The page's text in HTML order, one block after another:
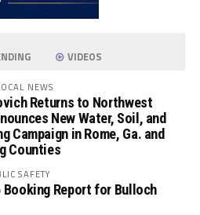
VIDEOS
NEWS
Returns to Northwest
New Water, Soil, and
Campaign in Rome, Ga. and
Counties
SAFETY
Booking Report for Bulloch